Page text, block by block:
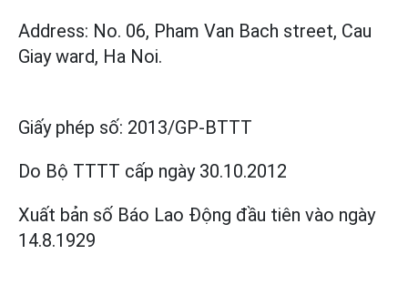
Address: No. 06, Pham Van Bach street, Cau
Giay ward, Ha Noi.
Giấy phép số: 2013/GP-BTTT
Do Bộ TTTT cấp ngày 30.10.2012
Xuất bản số Báo Lao Động đầu tiên vào ngày
14.8.1929